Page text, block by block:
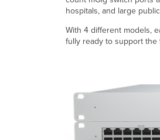
hospitals, and large
With 4 different models,
fully ready to support the